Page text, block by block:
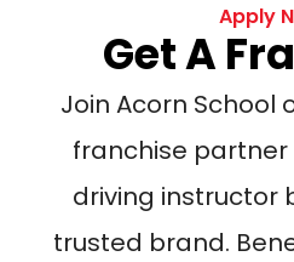
Apply
Get A
Join Acorn School
franchise
driving instructor
trusted brand.